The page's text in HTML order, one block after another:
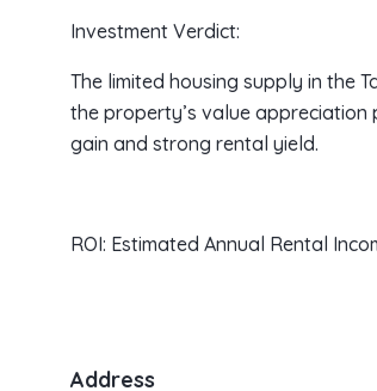
Investment Verdict:
The limited housing supply in the
the property’s value appreciation
gain and strong rental yield.
ROI: Estimated Annual Rental
Address